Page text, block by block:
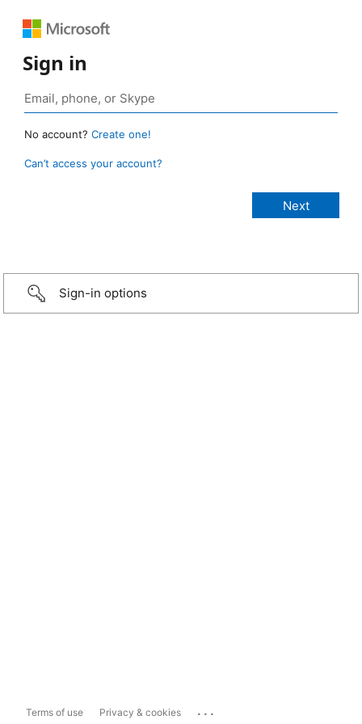
Sign in
No account? Create one!
Can’t access your account?
Sign-in options
Terms of use Privacy & cookies ...